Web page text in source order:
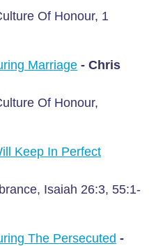
Of Honour, 1
Marriage - Chris
Of Honour,
Keep In Perfect
Isaiah 26:3, 55:1-
The Persecuted -